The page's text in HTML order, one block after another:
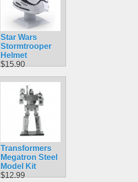
Star Wars
Stormtrooper
Helmet
$15.90
Transformers
Megatron Steel
Model Kit
$12.99